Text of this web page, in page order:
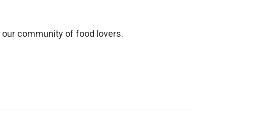
our community of food lovers.